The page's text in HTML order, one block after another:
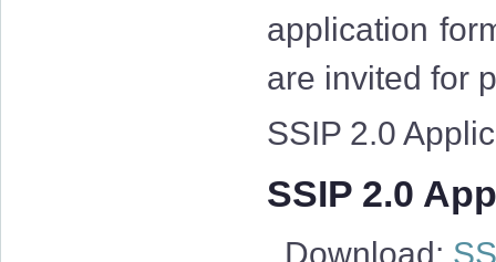
application
are invited for
SSIP 2.0
SSIP 2.0
Download: